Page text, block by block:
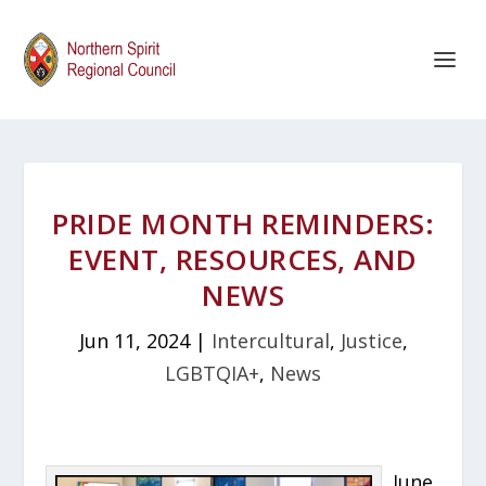
PRIDE MONTH REMINDERS:
EVENT, RESOURCES, AND
NEWS
Jun 11, 2024| Intercultural, Justice,
LGBTQIA+, News